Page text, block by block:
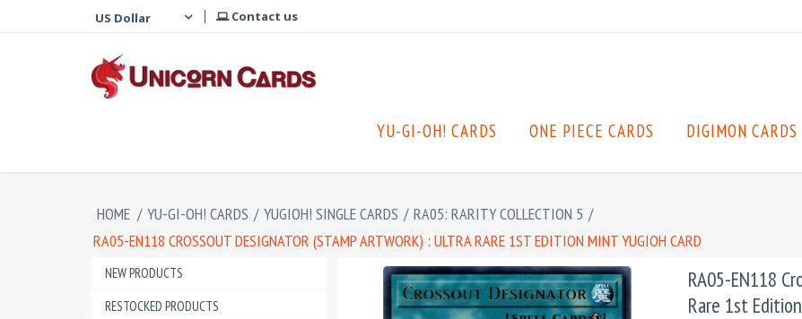
Contact us
YU-GI-OH! CARDS ONE PIECE CARDS DIGIMON CARDS
HOME / YU-GI-OH! CARDS / YUGIOH! SINGLE CARDS / RA05: RARITY COLLECTION 5 /
RA05-EN118 CROSSOUT DESIGNATOR (STAMP ARTWORK) : ULTRA RARE 1ST EDITION MINT YUGIOH CARD
NEW PRODUCTS
RESTOCKED PRODUCTS
RA05-EN118
Rare 1st